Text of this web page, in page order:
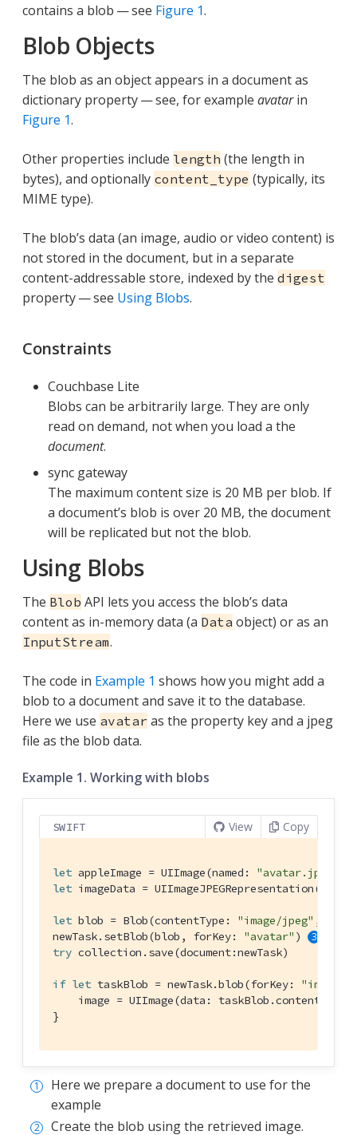
contains a blob — see Figure 1.
Blob Objects
The blob as an object appears in a document as
dictionary property — see, for example avatarin
Figure 1.
Other properties include length (the length in
bytes), and optionally content_type (typically, its
MIME type).
The blob’s data (an image, audio or video content) is
not stored in the document, but in a separate
content-addressable store, indexed by the digest
property — see Using Blobs.
Constraints
Couchbase Lite
Blobs can be arbitrarily large. They are only
read on demand, not when you load a the
document.
sync gateway
The maximum content size is 20 MB per blob. If
a document’s blob is over 20 MB, the document
will be replicated but not the blob.
Using Blobs
The Blob API lets you access the blob’s data
content as in-memory data (a Data object) or as an
InputStream.
The code in Example 1 shows how you might add a
blob to a document and save it to the database.
Here we use avatar as the property key and a jpeg
file as the blob data.
Example 1. Working with blobs
SWIFT View Copy
let appleImage = UIImage(named: "avatar.jpg"
let imageData = UIImageJPEGRepresentation
let blob = Blob(contentType: "image/jpeg" ,
newTask.setBlob(blob, forKey: "avatar" )
try collection.save(document:newTask)
if let taskBlob = newTask.blob(forKey: "image"
    image =
UIImage(data: taskBlob.content!)
}
Here we prepare a document to use for the
example
Create the blob using the retrieved image.